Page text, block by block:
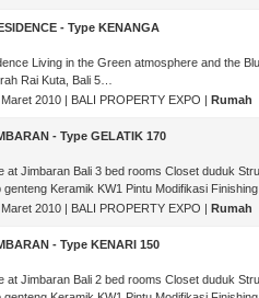
- Type KENANGA
Living in the Green atmosphere and the
Rai Kuta, Bali 5…
2010 | BALI PROPERTY EXPO | Rumah
- Type GELATIK 170
at Jimbaran Bali 3 bed rooms Closet duduk
genteng Keramik KW1 Pintu Modifikasi
2010 | BALI PROPERTY EXPO | Rumah
- Type KENARI 150
at Jimbaran Bali 2 bed rooms Closet duduk